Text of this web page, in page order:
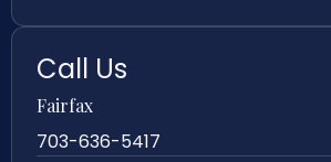
Call Us
Fairfax
703-636-5417